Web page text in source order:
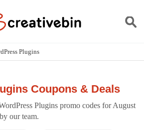
Plugins
Coupons & Deals
Plugins promo codes for August
our team.